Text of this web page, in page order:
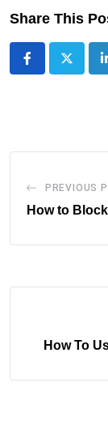
Share This
PREVIOUS
How to
How To